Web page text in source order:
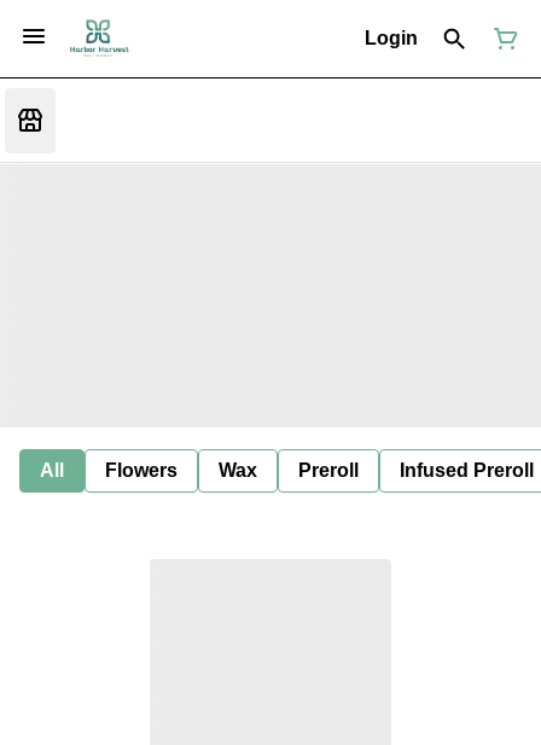
Login
All Flowers Wax Preroll Infused Preroll